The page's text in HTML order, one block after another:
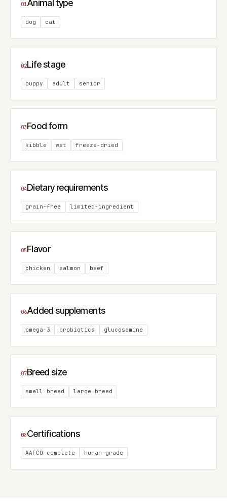
01Animal type
dog cat
02Life stage
puppy adult senior
03Food form
kibble wet freeze-dried
04Dietary requirements
grain-free limited-ingredient
05Flavor
chicken salmon beef
06Added supplements
omega-3 probiotics glucosamine
07Breed size
small breed large breed
08Certifications
AAFCO complete human-grade